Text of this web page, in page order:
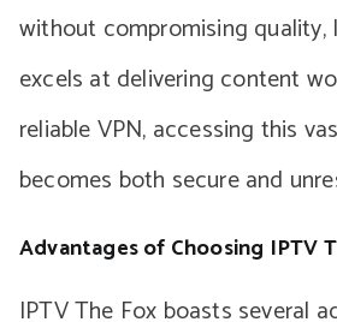
without compromising quality,
excels at delivering content
reliable VPN, accessing this
becomes both secure and
Advantages of Choosing IPTV
IPTV The Fox boasts several